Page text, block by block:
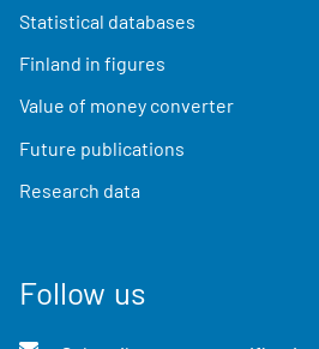
Statistical databases
Finland in figures
Value of money converter
Future publications
Research data
Follow us